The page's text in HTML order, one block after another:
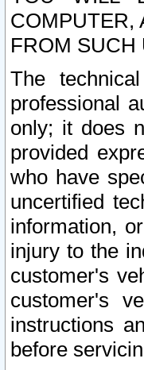
COMPUTER,
FROM SUCH
The
professional
only; it does
provided
who have
uncertified
information,
injury to the
customer's
customer's
instructions
before